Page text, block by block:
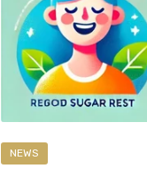
NEWS